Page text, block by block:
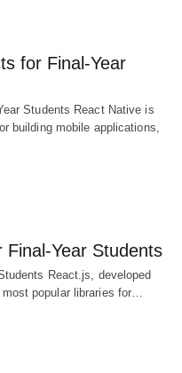
for Final-Year
Students React Native is
building mobile applications,
Year Students
React.js, developed
popular libraries for…